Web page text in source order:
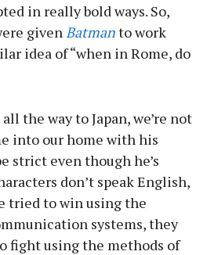
in really bold ways. So,
givenBatmanto work
idea of “when in Rome, do
the way to Japan, we’re not
into our home with his
strict even though he’s
don’t speak English,
tried to win using the
systems, they
fight using the methods of